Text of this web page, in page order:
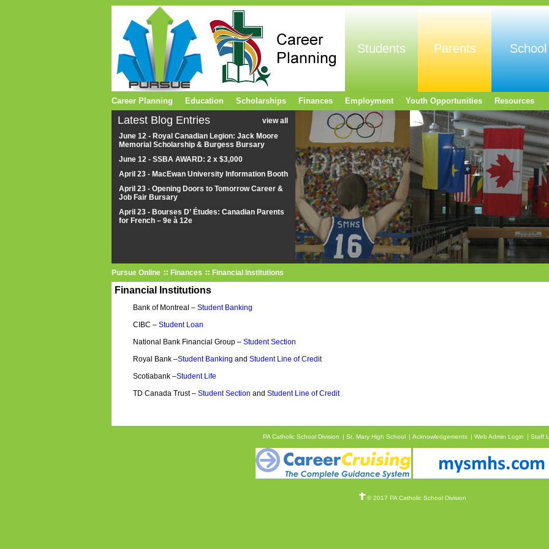
Latest Blog Entries
view all
June 12 - Royal Canadian Legion: Jack Moore
Memorial Scholarship & Burgess Bursary
June 12 - SSBA AWARD: 2 x $3,000
April 23 - MacEwan University Information Booth
April 23 - Opening Doors to Tomorrow Career &
Job Fair Bursary
April 23 - Bourses D’ Études: Canadian Parents
for French – 9e à 12e
Pursue Online Finances Financial Institutions
Financial Institutions
Bank of Montreal – Student Banking
CIBC – Student Loan
National Bank Financial Group – Student Section
Royal Bank –Student Banking and Student Line of Credit
Scotiabank –Student Life
TD Canada Trust – Student Section and Student Line of Credit
Students Parents School
Career Planning Education Scholarships Finances Employment Youth Opportunities Resources
PA Catholic School Division St. Mary High School Acknowledgements Web Admin Login Staff
© 2017 PA Catholic School Division